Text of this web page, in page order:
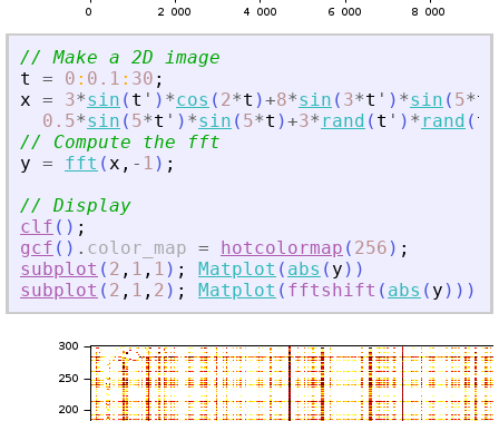
// Make a 2D image
t
= 0 : 0.1 : 30 ;
x = 3*sin ( t ' ) *cos ( 2*t )+8*sin ( 3*t ' ) *sin ( 5*t
0.5*sin ( 5*t ' ) *sin ( 5*t )+3* rand ( t ' ) * rand ( t
// Compute the fft
y = fft (x , - 1 ) ;
// Display
clf ( ) ;
gcf ( ) . color_map = hotcolormap ( 256 ) ;
subplot ( 2 , 1 , 1 ) ; Matplot ( abs ( y ) )
subplot ( 2 , 1 , 2 ) ; Matplot ( fftshift ( abs ( y ) ) )